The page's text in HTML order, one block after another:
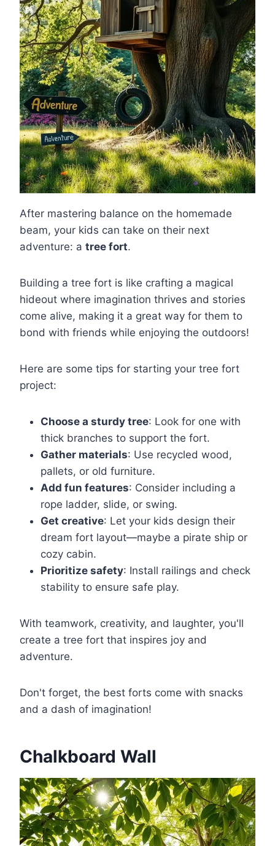
After mastering balance on the homemade
beam, your kids can take on their next
adventure: a tree fort.
Building a tree fort is like crafting a magical
hideout where imagination thrives and stories
come alive, making it a great way for them to
bond with friends while enjoying the outdoors!
Here are some tips for starting your tree fort
project:
Choose a sturdy tree: Look for one with
thick branches to support the fort.
Gather materials: Use recycled wood,
pallets, or old furniture.
Add fun features: Consider including a
rope ladder, slide, or swing.
Get creative: Let your kids design their
dream fort layout—maybe a pirate ship or
cozy cabin.
Prioritize safety: Install railings and check
stability to ensure safe play.
With teamwork, creativity, and laughter, you'll
create a tree fort that inspires joy and
adventure.
Don't forget, the best forts come with snacks
and a dash of imagination!
Chalkboard Wall